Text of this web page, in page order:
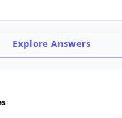
ExploreAnswers